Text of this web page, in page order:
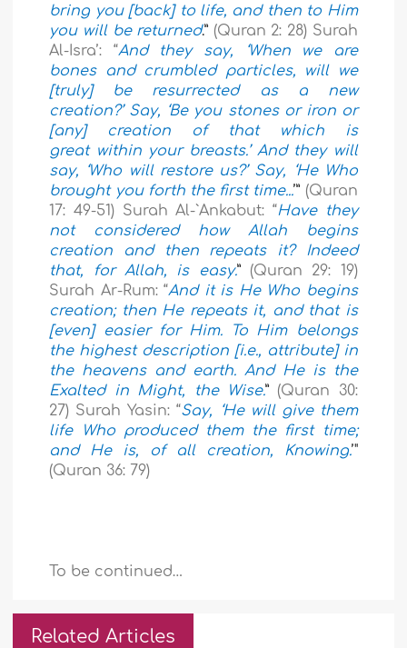
bring you [back] to life, and then to Him
you will be returned.” (Quran 2: 28) Surah
Al-Isra’: “And they say, ‘When we are
bones and crumbled particles, will we
[truly] be resurrected as a new
creation?’ Say, ‘Be you stones or iron or
[any] creation of that which is
great within your breasts.’ And they will
say, ‘Who will restore us?’ Say, ‘He Who
brought you forth the first time...’” (Quran
17: 49-51) Surah Al-`Ankabut: “Have they
not considered how Allah begins
creation and then repeats it? Indeed
that, for Allah, is easy.”(Quran 29: 19)
Surah Ar-Rum: “And it is He Who begins
creation; then He repeats it, and that is
[even] easier for Him. To Him belongs
the highest description [i.e., attribute] in
the heavens and earth. And He is the
Exalted in Might, the Wise.” (Quran 30:
27) Surah Yasin: “Say, ‘He will give them
life Who produced them the first time;
and He is, of all creation, Knowing.’"
(Quran 36: 79)
To be continued…
Related Articles